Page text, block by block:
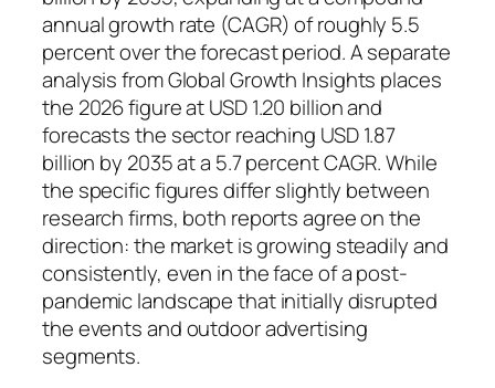
annual growth rate (CAGR) of roughly 5.5
percent over the forecast period. A separate
analysis from Global Growth Insights places
the 2026 figure at USD 1.20 billion and
forecasts the sector reaching USD 1.87
billion by 2035 at a 5.7 percent CAGR. While
the specific figures differ slightly between
research firms, both reports agree on the
direction: the market is growing steadily and
consistently, even in the face of a post-
pandemic landscape that initially disrupted
the events and outdoor advertising
segments.